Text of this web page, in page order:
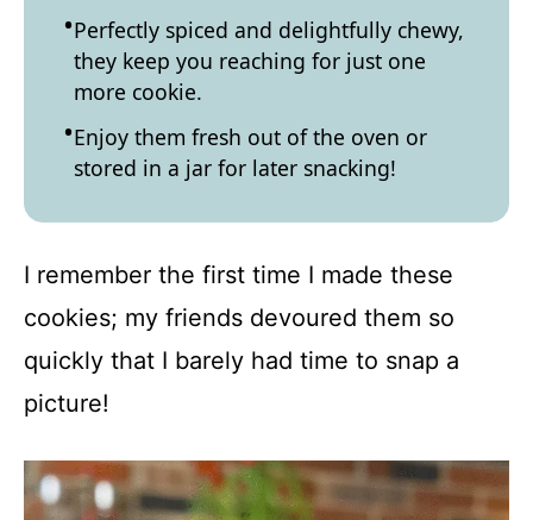
Perfectly spiced and delightfully chewy,
they keep you reaching for just one
more cookie.
Enjoy them fresh out of the oven or
stored in a jar for later snacking!
I remember the first time I made these
cookies; my friends devoured them so
quickly that I barely had time to snap a
picture!